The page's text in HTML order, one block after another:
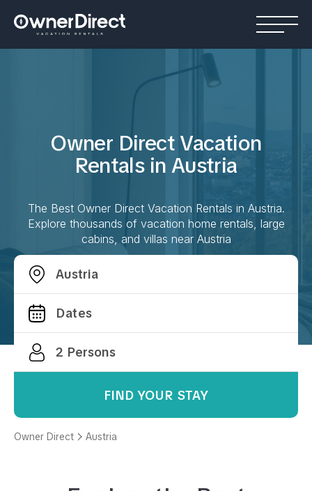
Owner Direct Vacation
Rentals in Austria
The Best Owner Direct Vacation Rentals in Austria.
Explore thousands of vacation home rentals, large
cabins, and villas near Austria
FIND YOUR STAY
Owner Direct Austria